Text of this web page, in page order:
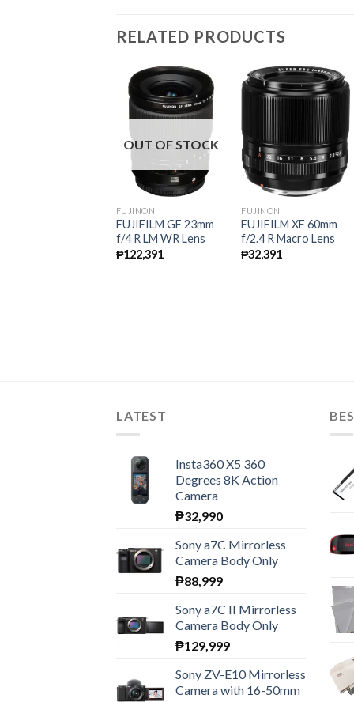
RELATED PRODUCTS
OUT OF STOCK
FUJINON
FUJIFILM GF 23mm
f/4 R LM WR Lens
₱122,391
FUJINON
FUJIFILM XF 60mm
f/2.4 R Macro Lens
₱32,391
LATEST
Insta360 X5 360
Degrees 8K Action
Camera
₱32,990
Sony a7C Mirrorless
Camera Body Only
₱88,999
Sony a7C II Mirrorless
Camera Body Only
₱129,999
Sony ZV-E10 Mirrorless
Camera with 16-50mm